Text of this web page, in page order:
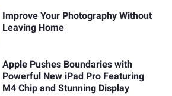
Improve Your Photography Without
Leaving Home
Apple Pushes Boundaries with
Powerful New iPad Pro Featuring
M4 Chip and Stunning Display